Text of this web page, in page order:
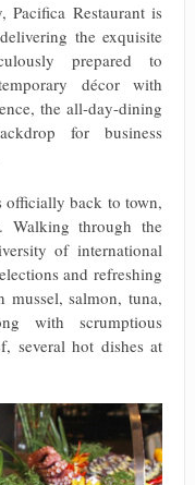
Pacifica Restaurant is
the exquisite
prepared to
décor with
the all-day-dining
for business
officially back to town,
Walking through the
of international
and refreshing
mussel, salmon, tuna,
with scrumptious
several hot dishes at